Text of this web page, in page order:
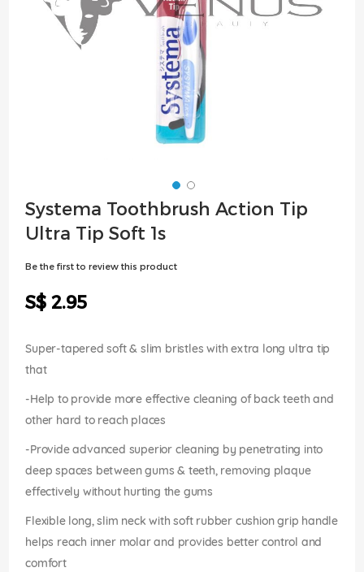
Skip
to
Systema Toothbrush Action Tip
Ultra Tip Soft 1s
Be the first to review this product
S$ 2.95
Super-tapered soft & slim bristles with extra long ultra tip
that
-Help to provide more effective cleaning of back teeth and
other hard to reach places
-Provide advanced superior cleaning by penetrating into
deep spaces between gums & teeth, removing plaque
effectively without hurting the gums
Flexible long, slim neck with soft rubber cushion grip handle
helps reach inner molar and provides better control and
comfort